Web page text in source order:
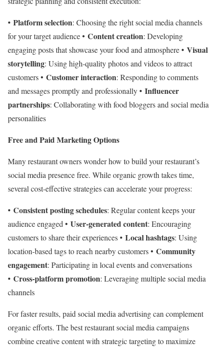
• Platform selection: Choosing the right social media channels
for your target audience • Content creation: Developing
engaging posts that showcase your food and atmosphere • Visual
storytelling: Using high-quality photos and videos to attract
customers • Customer interaction: Responding to comments
and messages promptly and professionally • Influencer
partnerships: Collaborating with food bloggers and social media
personalities
Free and Paid Marketing Options
Many restaurant owners wonder how to build your restaurant’s
social media presence free. While organic growth takes time,
several cost-effective strategies can accelerate your progress:
• Consistent posting schedules: Regular content keeps your
audience engaged • User-generated content: Encouraging
customers to share their experiences • Local hashtags: Using
location-based tags to reach nearby customers • Community
engagement: Participating in local events and conversations
• Cross-platform promotion: Leveraging multiple social media
channels
For faster results, paid social media advertising can complement
organic efforts. The best restaurant social media campaigns
combine creative content with strategic targeting to maximize